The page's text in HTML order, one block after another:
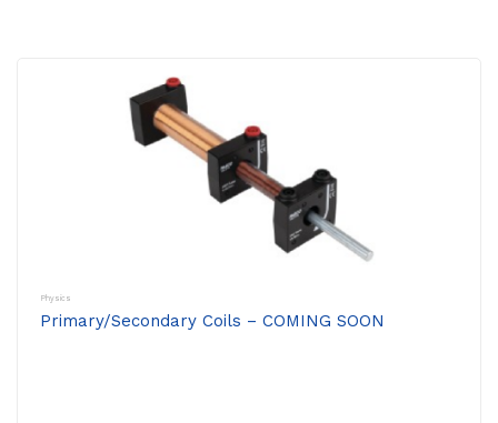
Physics
Primary/Secondary Coils – COMING SOON